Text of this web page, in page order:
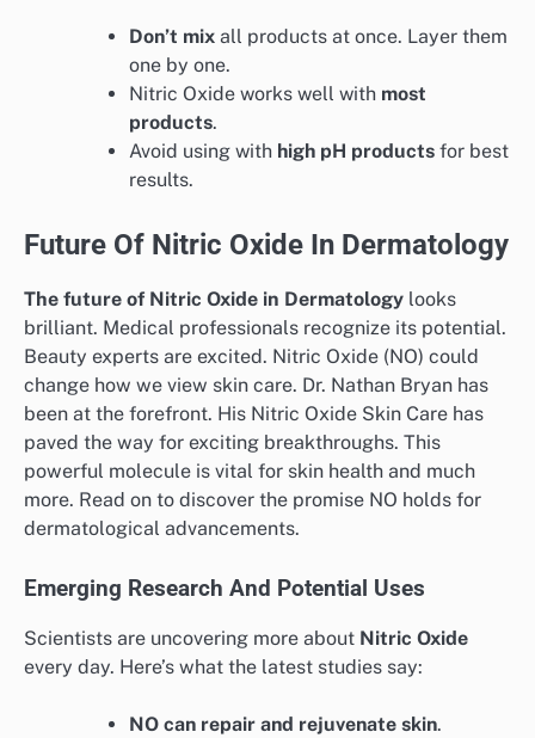
Don’t mix all products at once. Layer them
one by one.
Nitric Oxide works well with most
products.
Avoid using with high pH products for best
results.
Future Of Nitric Oxide In Dermatology
The future of Nitric Oxide in Dermatology looks
brilliant. Medical professionals recognize its potential.
Beauty experts are excited. Nitric Oxide (NO) could
change how we view skin care. Dr. Nathan Bryan has
been at the forefront. His Nitric Oxide Skin Care has
paved the way for exciting breakthroughs. This
powerful molecule is vital for skin health and much
more. Read on to discover the promise NO holds for
dermatological advancements.
Emerging Research And Potential Uses
Scientists are uncovering more about Nitric Oxide
every day. Here’s what the latest studies say:
NO can repair and rejuvenate skin.